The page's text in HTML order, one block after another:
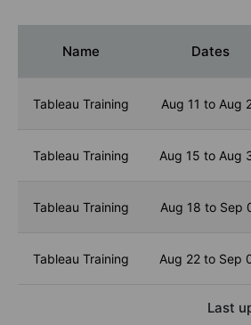
Name Dates
Tableau Training Aug 11 to Aug
Tableau Training Aug 15 to Aug
Tableau Training Aug 18 to Sep
Tableau Training Aug 22 to Sep
Last